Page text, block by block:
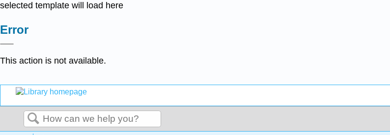
selected template will load here
Error
This action is not available.